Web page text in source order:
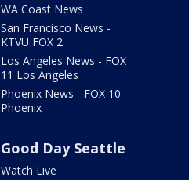
WA Coast News
San Francisco News -
KTVU FOX 2
Los Angeles News - FOX
11 Los Angeles
Phoenix News - FOX 10
Phoenix
Good Day Seattle
Watch Live